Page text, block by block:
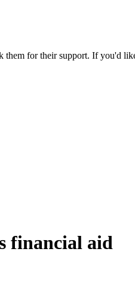
for their support. If you'd
financial aid